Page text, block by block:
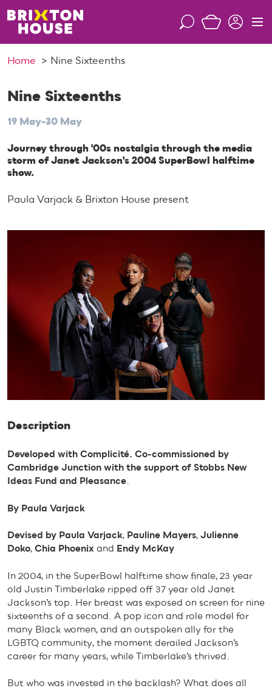
S
M
Home Nine Sixteenths
Nine Sixteenths
19 May-30 May
Journey through '00s nostalgia through the media
storm of Janet Jackson's 2004 SuperBowl halftime
show.
Paula Varjack & Brixton House present
Description
Developed with Complicité. Co-commissioned by
Cambridge Junction with the support of Stobbs New
Ideas Fund and Pleasance.
By Paula Varjack
Devised by Paula Varjack, Pauline Mayers, Julienne
Doko, Chia Phoenix and Endy McKay
In 2004, in the SuperBowl halftime show finale, 23 year
old Justin Timberlake ripped off 37 year old Janet
Jackson’s top. Her breast was exposed on screen for nine
sixteenths of a second. A pop icon and role model for
many Black women, and an outspoken ally for the
LGBTQ community, the moment derailed Jackson’s
career for many years, while Timberlake’s thrived.
But who was invested in the backlash? What does all